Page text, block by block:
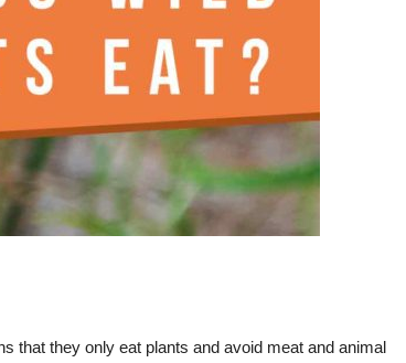
that they only eat plants and avoid meat and animal